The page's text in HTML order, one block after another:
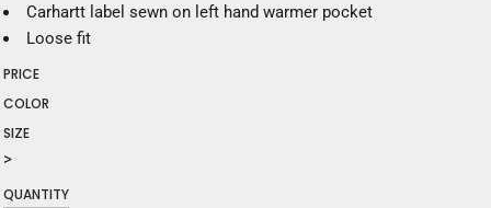
Carhartt label sewn on left hand warmer pocket
Loose fit
PRICE
COLOR
SIZE
>
QUANTITY